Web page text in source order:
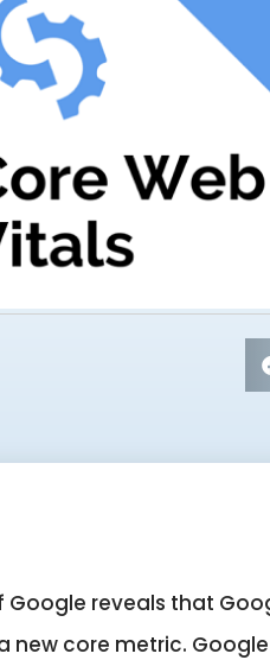
reveals that
core metric.